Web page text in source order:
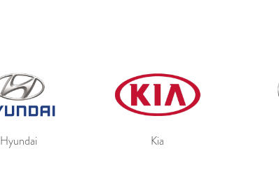
Hyundai Kia